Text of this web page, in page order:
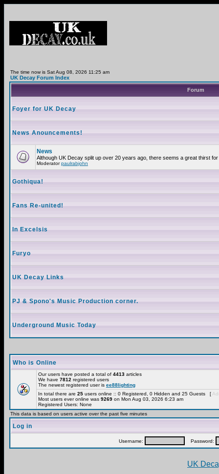
The time now is Sat Aug 08, 2026 11:25 am
UK Decay Forum Index
Forum
Foyer for UK Decay
News Anouncements!
News
Although UK Decay split up over 20 years ago, there seems a great thirst
Moderatorpaulrabjohn
Gothiqua!
Fans Re-united!
In Excelsis
Furyo
UK Decay Links
PJ & Spono's Music Production corner.
Underground Music Today
Who is Online
Our users have posted a total of 4413 articles
We have 7812 registered users
The newest registered user is ee88lighting
In total there are 25 users online :: 0 Registered, 0 Hidden and 25 Guests [
Most users ever online was 9269 on Mon Aug 03, 2026 6:23 am
Registered Users: None
This data is based on users active over the past five minutes
Log in
Username: Password:
UK